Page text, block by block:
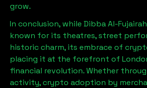
grow.
In conclusion, while Dibba Al-Fujairah
known for its theatres, street
historic charm, its embrace of
placing it at the forefront of
financial revolution. Whether
activity, crypto adoption by